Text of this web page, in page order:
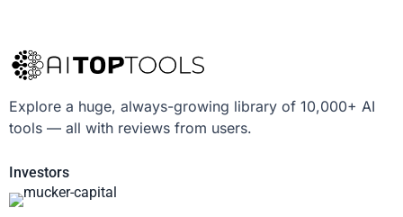
Explore a huge, always-growing library of 10,000+ AI
tools — all with reviews from users.
Investors